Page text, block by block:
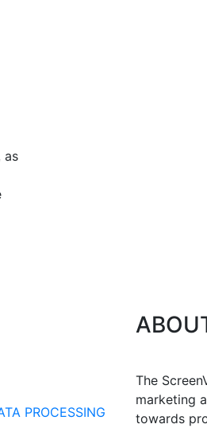
as
PROCESSING
The
marketing
towards